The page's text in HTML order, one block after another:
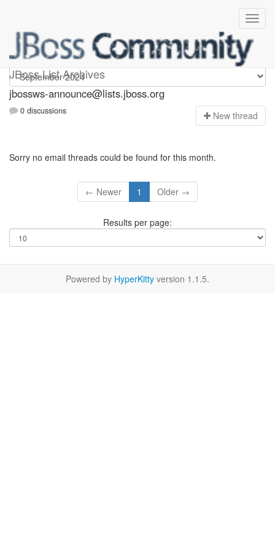
JBoss List Archives
jbossws-announce
jbossws-announce@lists.jboss.org
0 discussions New thread
Sorry no email threads could be found for this month.
← Newer 1 Older →
Results per page:
Powered by HyperKitty version 1.1.5.